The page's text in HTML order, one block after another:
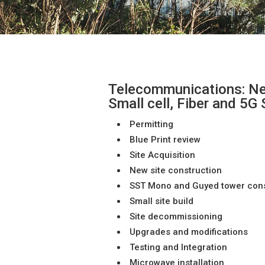
Telecommunications:
Small cell, Fiber and 5G
Permitting
Blue Print review
Site Acquisition
New site construction
SST Mono and Guyed tower
Small site build
Site decommissioning
Upgrades and modifications
Testing and Integration
Microwave installation